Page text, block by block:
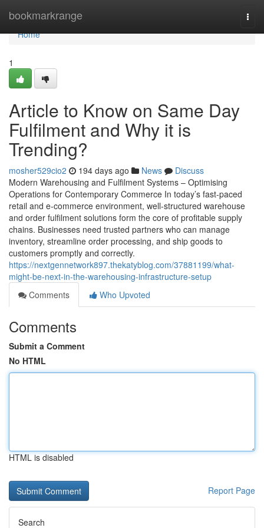
bookmarkrange
Home
Home
1
Article to Know on Same Day
Fulfilment and Why it is
Trending?
mosher529cio2 194 days ago News
Discuss
Modern Warehousing and Fulfilment Systems – Optimising
Operations for Contemporary Commerce In today’s fast-paced
retail and e-commerce environment, well-structured warehouse
and order fulfilment solutions form the core of profitable supply
chains. Businesses need trusted partners who can manage
inventory, streamline order processing, and ship goods to
customers promptly and correctly.
https://nextgennetwork897.thekatyblog.com/37881199/what-
might-be-next-in-the-warehousing-infrastructure-setup
Comments
Who Upvoted
Comments
Submit a Comment
No HTML
HTML is disabled
Report Page
Search